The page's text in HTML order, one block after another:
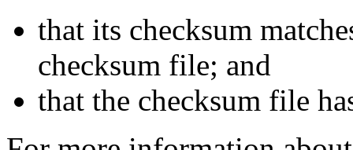
that its checksum
checksum file; and
that the checksum file